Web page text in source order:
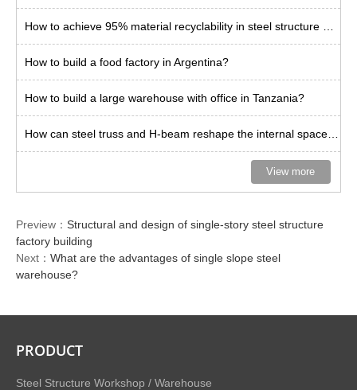
How to build a food factory in Argentina?
How to build a large warehouse with office in Tanzania?
View more
Preview：Structural and design of single-story steel structure
factory building
Next：What are the advantages of single slope steel
warehouse?
PRODUCT
Steel Structure Workshop / Warehouse